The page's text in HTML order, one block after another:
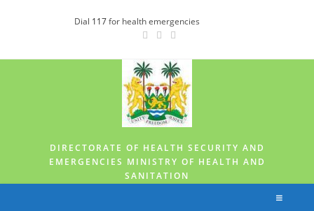
Dial 117for health emergencies
DIRECTORATE OF HEALTH SECURITY AND
EMERGENCIES MINISTRY OF HEALTH AND
SANITATION